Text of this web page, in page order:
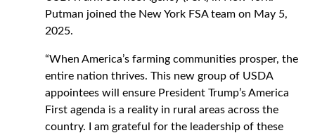
Putman joined the New York FSA team on May 5,
2025.
“When America’s farming communities prosper, the
entire nation thrives. This new group of USDA
appointees will ensure President Trump’s America
First agenda is a reality in rural areas across the
country. I am grateful for the leadership of these